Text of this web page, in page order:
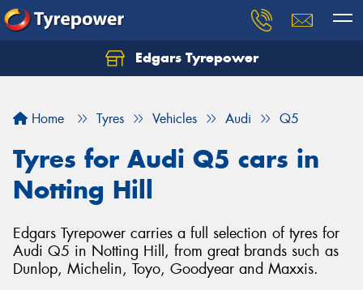
Edgars Tyrepower
Home Tyres Vehicles Audi Q5
Tyres for Audi Q5 cars in
Notting Hill
Edgars Tyrepower carries a full selection of tyres for
Audi Q5 in Notting Hill, from great brands such as
Dunlop, Michelin, Toyo, Goodyear and Maxxis.